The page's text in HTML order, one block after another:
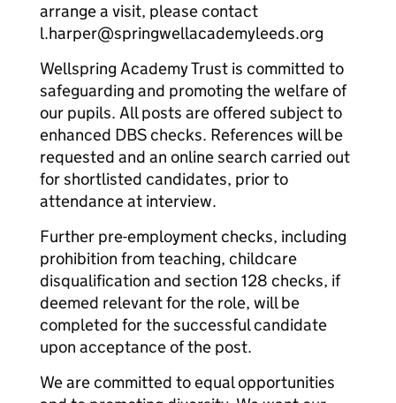
arrange a visit, please contact
l.harper@springwellacademyleeds.org
Wellspring Academy Trust is committed to
safeguarding and promoting the welfare of
our pupils. All posts are offered subject to
enhanced DBS checks. References will be
requested and an online search carried out
for shortlisted candidates, prior to
attendance at interview.
Further pre-employment checks, including
prohibition from teaching, childcare
disqualification and section 128 checks, if
deemed relevant for the role, will be
completed for the successful candidate
upon acceptance of the post.
We are committed to equal opportunities